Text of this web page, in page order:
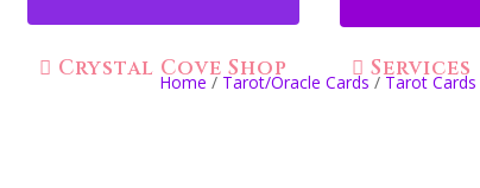
Crystal Cove Shop Services
Home /Tarot/Oracle Cards/Tarot Cards